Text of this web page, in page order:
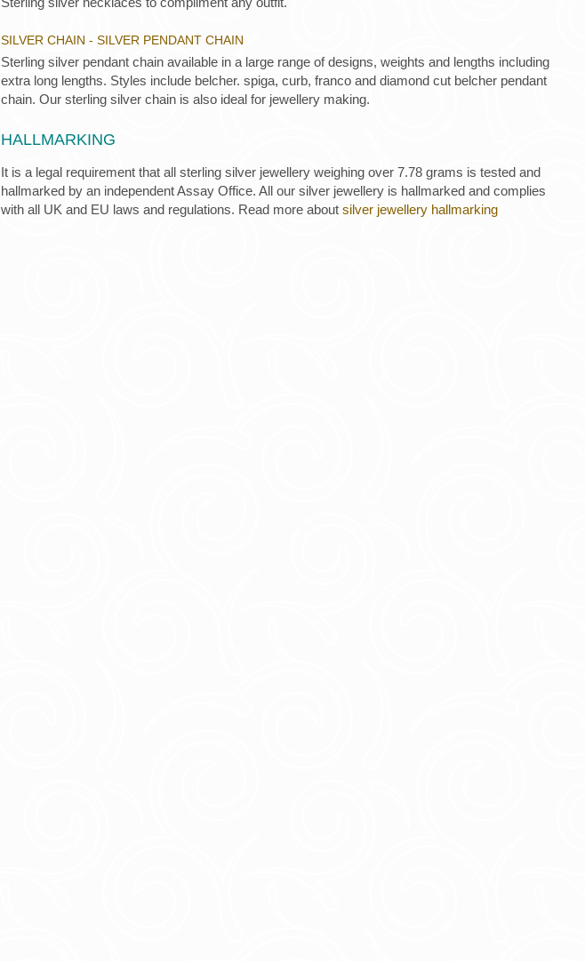
SILVER CHAIN - SILVER PENDANT CHAIN
Sterling silver pendant chain available in a large range of designs, weights and lengths including
extra long lengths. Styles include belcher. spiga, curb, franco and diamond cut belcher pendant
chain. Our sterling silver chain is also ideal for jewellery making.
HALLMARKING
It is a legal requirement that all sterling silver jewellery weighing over 7.78 grams is tested and
hallmarked by an independent Assay Office. All our silver jewellery is hallmarked and complies
with all UK and EU laws and regulations. Read more about silver jewellery hallmarking